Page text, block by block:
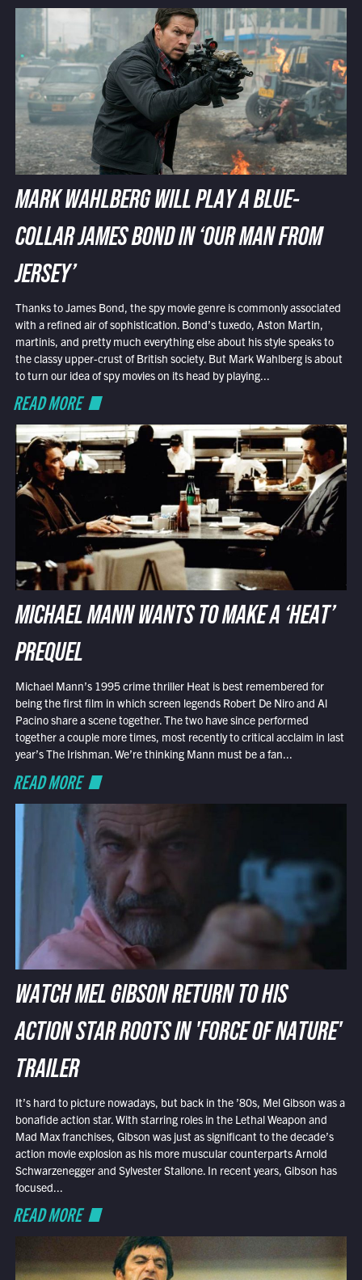
MARK WAHLBERG WILL PLAY A BLUE-
COLLAR JAMES BOND IN ‘OUR MAN FROM
JERSEY’
Thanks to James Bond, the spy movie genre is commonly associated
with a refined air of sophistication. Bond’s tuxedo, Aston Martin,
martinis, and pretty much everything else about his style speaks to
the classy upper-crust of British society. But Mark Wahlberg is about
to turn our idea of spy movies on its head by playing...
READ MORE
MICHAEL MANN WANTS TO MAKE A ‘HEAT’
PREQUEL
Michael Mann’s 1995 crime thriller Heat is best remembered for
being the first film in which screen legends Robert De Niro and Al
Pacino share a scene together. The two have since performed
together a couple more times, most recently to critical acclaim in last
year’s The Irishman. We’re thinking Mann must be a fan...
READ MORE
WATCH MEL GIBSON RETURN TO HIS
ACTION STAR ROOTS IN 'FORCE OF NATURE'
TRAILER
It’s hard to picture nowadays, but back in the ’80s, Mel Gibson was a
bonafide action star. With starring roles in the Lethal Weapon and
Mad Max franchises, Gibson was just as significant to the decade’s
action movie explosion as his more muscular counterparts Arnold
Schwarzenegger and Sylvester Stallone. In recent years, Gibson has
focused...
READ MORE